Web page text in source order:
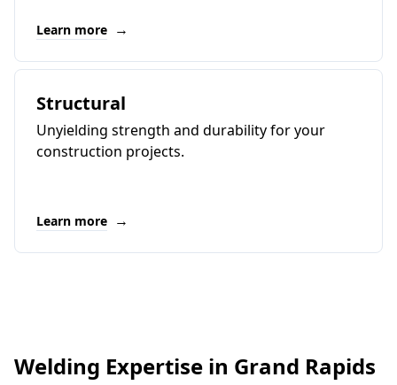
Learn more →
Structural
Unyielding strength and durability for your
construction projects.
Learn more →
Welding Expertise in Grand Rapids